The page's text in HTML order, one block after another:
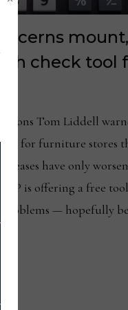
check tool
Tom Liddell
for furniture stores
have only
is offering a free
— hopefully